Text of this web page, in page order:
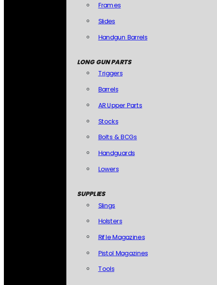
Frames
Slides
Handgun Barrels
LONG GUN PARTS
Triggers
Barrels
AR Upper Parts
Stocks
Bolts & BCGs
Handguards
Lowers
SUPPLIES
Slings
Holsters
Rifle Magazines
Pistol Magazines
Tools